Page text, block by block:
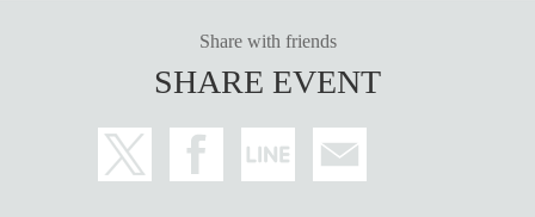
Share with friends
SHARE EVENT